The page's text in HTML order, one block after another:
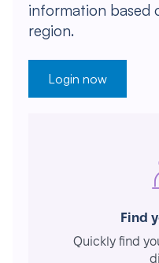
information based
region.
Login now
Find
Quickly find